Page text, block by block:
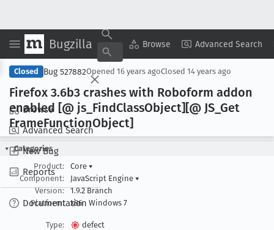
Bugzilla Browse Advanced Search
Browse
Advanced Search
New Bug
Reports
Documentation
Copy Summary ▾ View ▾
Closed Bug 527882Opened 16 years agoClosed 14 years ago
Firefox 3.6b3 crashes with Roboform addon
enabled [@ js _FindClassObject][@ JS _Get
FrameFunctionObject]
Categories
Product:
Core ▾
Component:
JavaScript Engine ▾
Version:
1.9.2 Branch
Platform:
x86 Windows 7
Type:
defect